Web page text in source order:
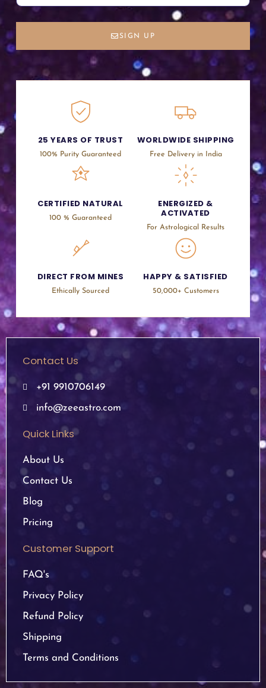
SIGN UP
25 YEARS OF TRUST
100% Purity Guaranteed
WORLDWIDE SHIPPING
Free Delivery in India
CERTIFIED NATURAL
100 % Guaranteed
ENERGIZED &
ACTIVATED
For Astrological Results
DIRECT FROM MINES
Ethically Sourced
HAPPY & SATISFIED
50,000+ Customers
Contact Us
+91 9910706149
info@zeeastro.com
Quick Links
About Us
Contact Us
Blog
Pricing
Customer Support
FAQ's
Privacy Policy
Refund Policy
Shipping
Terms and Conditions